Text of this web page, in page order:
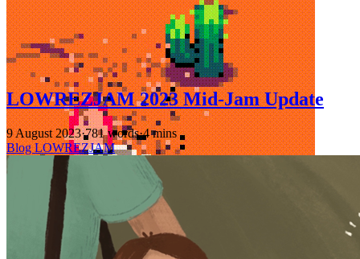
LOWREZJAM 2023 Mid-Jam Update
9 August 2023·781 words·4 mins
BlogLOWREZJAM